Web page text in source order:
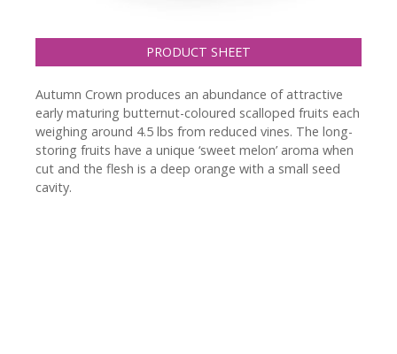
PRODUCT SHEET
Autumn Crown produces an abundance of attractive
early maturing butternut-coloured scalloped fruits each
weighing around 4.5 lbs from reduced vines. The long-
storing fruits have a unique ‘sweet melon’ aroma when
cut and the flesh is a deep orange with a small seed
cavity.